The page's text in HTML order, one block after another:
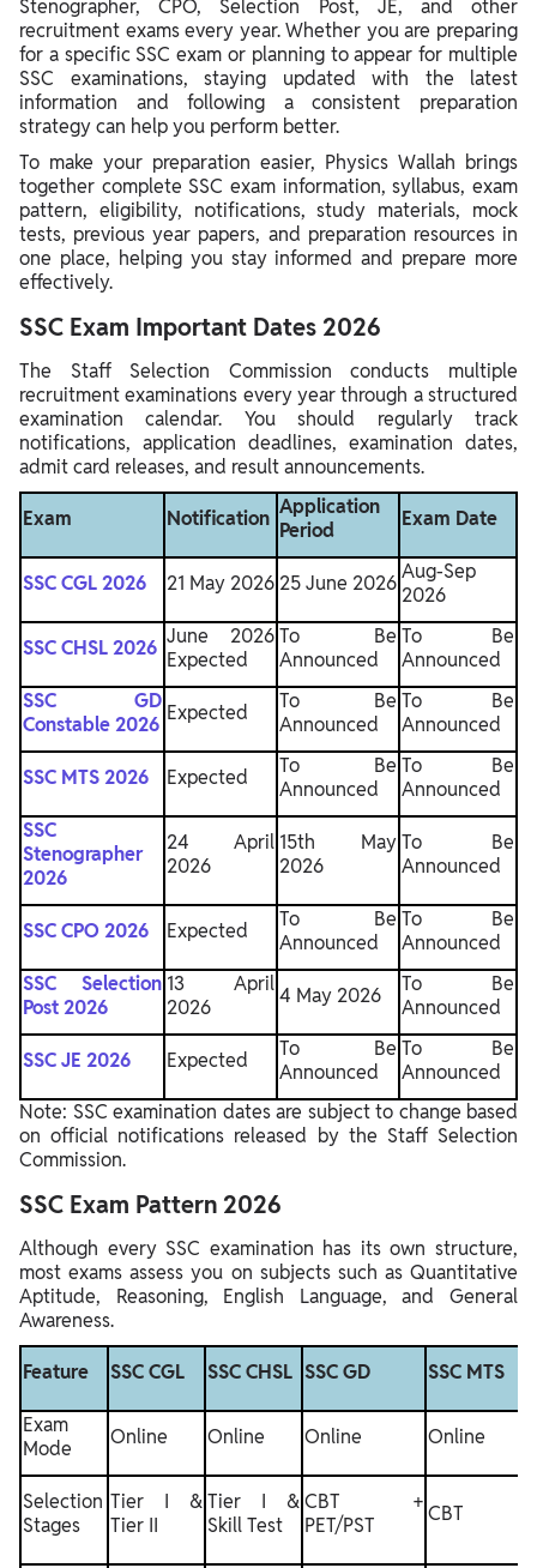
Stenographer, CPO, Selection Post, JE, and other
recruitment exams every year. Whether you are preparing
for a specific SSC exam or planning to appear for multiple
SSC examinations, staying updated with the latest
information and following a consistent preparation
strategy can help you perform better.
To make your preparation easier, Physics Wallah brings
together complete SSC exam information, syllabus, exam
pattern, eligibility, notifications, study materials, mock
tests, previous year papers, and preparation resources in
one place, helping you stay informed and prepare more
effectively.
SSC Exam Important Dates 2026
The Staff Selection Commission conducts multiple
recruitment examinations every year through a structured
examination calendar. You should regularly track
notifications, application deadlines, examination dates,
admit card releases, and result announcements.
Exam Notification Application
Period
Exam Date
SSC CGL 2026 21 May 2026 25 June 2026Aug-Sep
2026
SSC CHSL 2026 June 2026
Expected
To Be
Announced
To Be
Announced
SSC GD
Constable 2026 Expected
To Be
Announced
To Be
Announced
SSC MTS 2026 Expected
To Be
Announced
To Be
Announced
SSC
Stenographer
2026
24 April
2026
15th May
2026
To Be
Announced
SSC CPO 2026 Expected
To Be
Announced
To Be
Announced
SSC Selection
Post 2026
13 April
2026
4 May 2026
To Be
Announced
SSC JE 2026 Expected
To Be
Announced
To Be
Announced
Note: SSC examination dates are subject to change based
on official notifications released by the Staff Selection
Commission.
SSC Exam Pattern 2026
Although every SSC examination has its own structure,
most exams assess you on subjects such as Quantitative
Aptitude, Reasoning, English Language, and General
Awareness.
Feature SSC CGL SSC CHSL SSC GD SSC MTS
Exam
Mode
Online Online Online Online
Selection
Stages
Tier I &
Tier II
Tier I &
Skill Test
CBT +
PET/PST
CBT